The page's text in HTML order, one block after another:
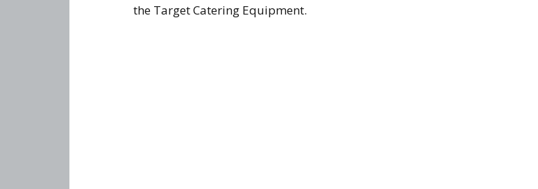
the Target Catering Equipment.